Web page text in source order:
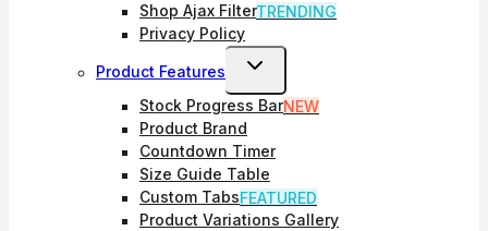
Shop Ajax FilterTRENDING
Privacy Policy
Product Features
Toggle
Child
Menu
Stock Progress BarNEW
Product Brand
Countdown Timer
Size Guide Table
Custom TabsFEATURED
Product Variations Gallery